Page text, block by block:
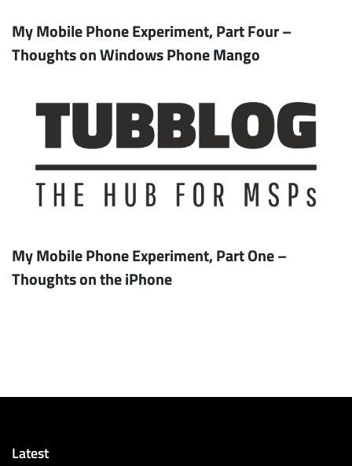
My Mobile Phone Experiment, Part Four –
Thoughts on Windows Phone Mango
My Mobile Phone Experiment, Part One –
Thoughts on the iPhone
Latest